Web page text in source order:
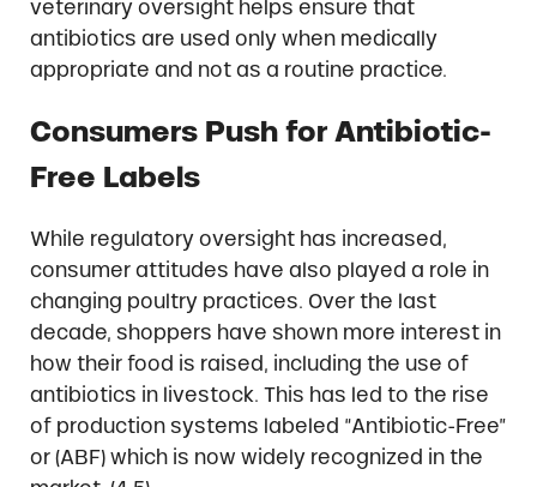
veterinary oversight helps ensure that
antibiotics are used only when medically
appropriate and not as a routine practice.
Consumers Push for Antibiotic-
Free Labels
While regulatory oversight has increased,
consumer attitudes have also played a role in
changing poultry practices. Over the last
decade, shoppers have shown more interest in
how their food is raised, including the use of
antibiotics in livestock. This has led to the rise
of production systems labeled “Antibiotic-Free”
or (ABF) which is now widely recognized in the